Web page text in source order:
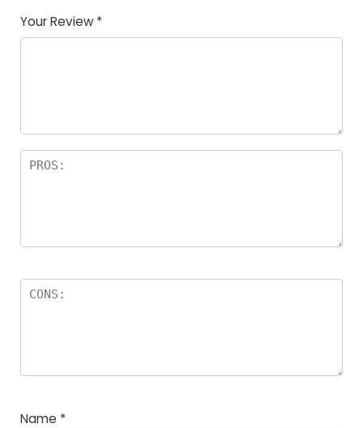
Your Review *
Name *